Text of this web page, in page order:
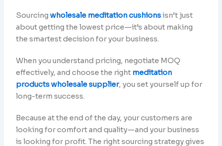
Sourcingwholesale meditation cushionsisn’t just
about getting the lowest price—it’s about making
the smartest decision for your business.
When you understand pricing, negotiate MOQ
effectively, and choose the right meditation
products wholesale supplier, you set yourself up for
long-term success.
Because at the end of the day, your customers are
looking for comfort and quality—and your business
is looking for profit. The right sourcing strategy gives